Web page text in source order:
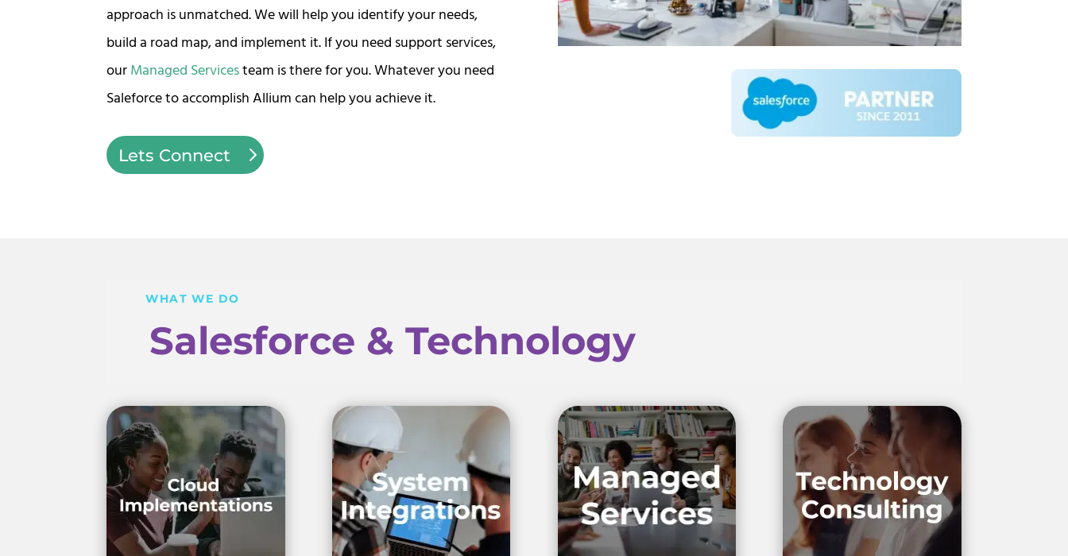
approach is unmatched. We will help you identify your needs,
build a road map, and implement it. If you need support services,
ourManaged Servicesteam is there for you. Whatever you need
Saleforce to accomplish Allium can help you achieve it.
Lets Connect
WHAT WE DO
Salesforce & Technology